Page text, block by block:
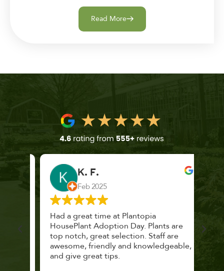
Read More
K. F.
Feb 2025
Had a great time at Plantopia
HousePlant Adoption Day. Plants are
top notch, great selection. Staff are
awesome, friendly and knowledgeable,
and give great tips.